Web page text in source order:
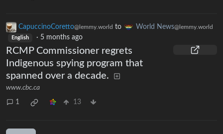
CapuccinoCoretto@lemmy.world to World News@lemmy.world
English · 5 months ago
RCMP Commissioner regrets
Indigenous spying program that
spanned over a decade.
www.cbc.ca
1 13